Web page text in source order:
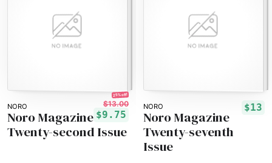
NORO
25% off!
$13.00
$9.75
Noro Magazine
Twenty-second Issue
NORO $13
Noro Magazine
Twenty-seventh
Issue